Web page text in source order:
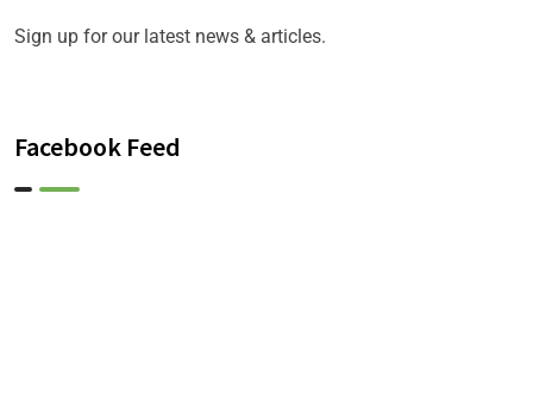
Sign up for our latest news & articles.
Facebook Feed